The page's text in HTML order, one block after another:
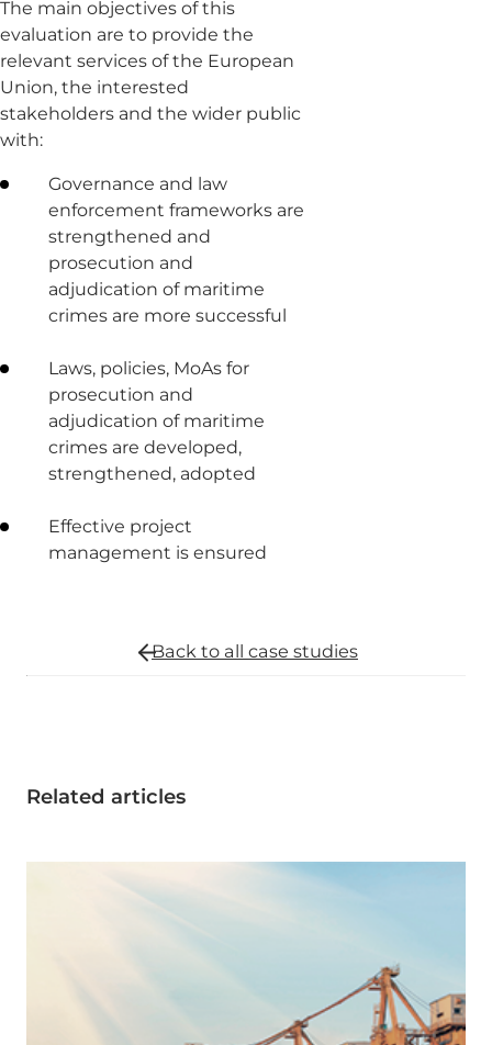
The main objectives of this
evaluation are to provide the
relevant services of the European
Union, the interested
stakeholders and the wider public
with:
Governance and law
enforcement frameworks are
strengthened and
prosecution and
adjudication of maritime
crimes are more successful
Laws, policies, MoAs for
prosecution and
adjudication of maritime
crimes are developed,
strengthened, adopted
Effective project
management is ensured
Related articles
Back to all case studies